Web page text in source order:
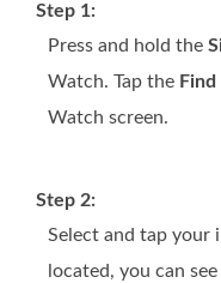
Step 1:
Press and hold the
Watch. Tap the
Watch screen.
Step 2:
Select and tap your
located, you can